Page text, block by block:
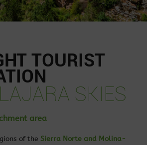
TOURIST
SKIES
area
of the Sierra Norte and Molina-